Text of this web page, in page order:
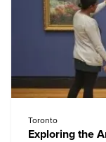
Toronto
Exploring the